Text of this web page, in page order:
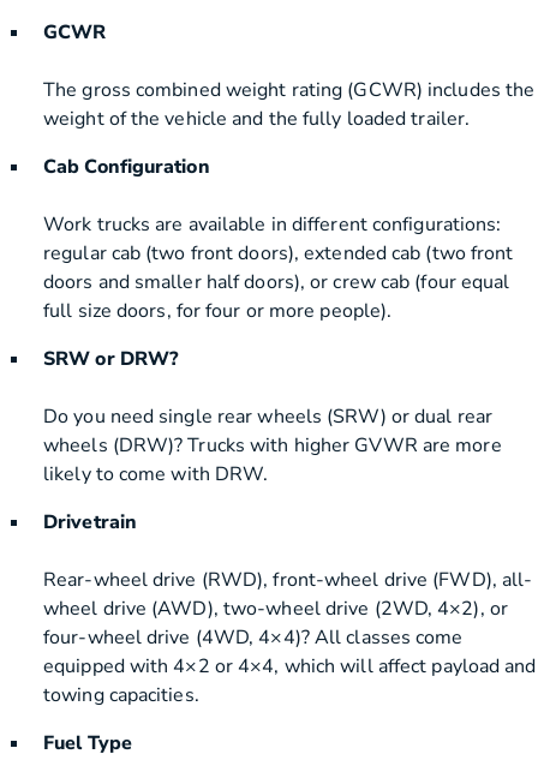
GCWR
The gross combined weight rating (GCWR) includes the
weight of the vehicle and the fully loaded trailer.
Cab Configuration
Work trucks are available in different configurations:
regular cab (two front doors), extended cab (two front
doors and smaller half doors), or crew cab (four equal
full size doors, for four or more people).
SRW or DRW?
Do you need single rear wheels (SRW) or dual rear
wheels (DRW)? Trucks with higher GVWR are more
likely to come with DRW.
Drivetrain
Rear-wheel drive (RWD), front-wheel drive (FWD), all-
wheel drive (AWD), two-wheel drive (2WD, 4×2), or
four-wheel drive (4WD, 4×4)? All classes come
equipped with 4×2 or 4×4, which will affect payload and
towing capacities.
Fuel Type